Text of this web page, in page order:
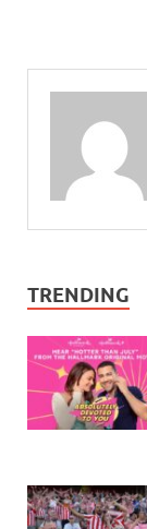
TRENDING